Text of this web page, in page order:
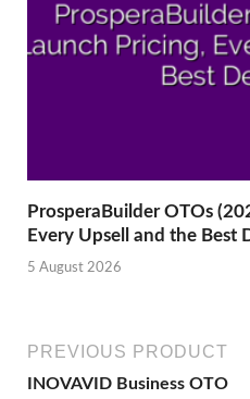
ProsperaBuilder OTOs
Every Upsell and the Best
5 August 2026
PREVIOUS PRODUCT
INOVAVID Business OTO